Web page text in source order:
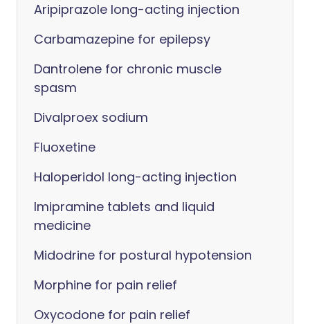
Aripiprazole long-acting injection
Carbamazepine for epilepsy
Dantrolene for chronic muscle
spasm
Divalproex sodium
Fluoxetine
Haloperidol long-acting injection
Imipramine tablets and liquid
medicine
Midodrine for postural hypotension
Morphine for pain relief
Oxycodone for pain relief